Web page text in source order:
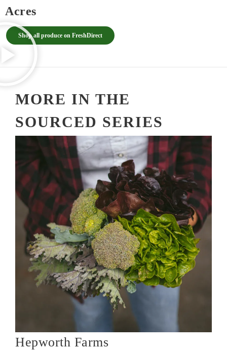
Acres
Shop all produce on FreshDirect
MORE IN THE
SOURCED SERIES
Hepworth Farms